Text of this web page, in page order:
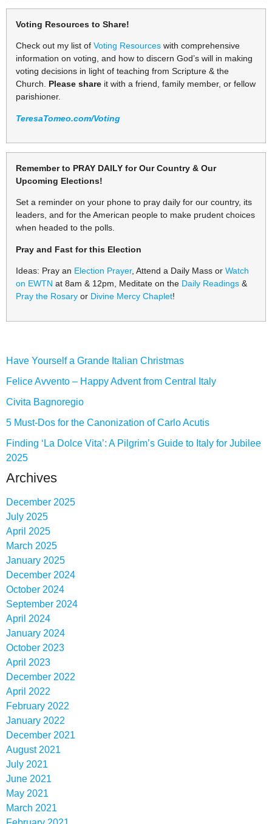
Voting Resources to Share!
Check out my list of Voting Resources with comprehensive
information on voting, and how to discern God’s will in making
voting decisions in light of teaching from Scripture & the
Church. Please share it with a friend, family member, or fellow
parishioner.
TeresaTomeo.com/Voting
Remember to PRAY DAILY for Our Country & Our
Upcoming Elections!
Set a reminder on your phone to pray daily for our country, its
leaders, and for the American people to make prudent choices
when headed to the polls.
Pray and Fast for this Election
Ideas: Pray an Election Prayer, Attend a Daily Mass or Watch
on EWTN at 8am & 12pm, Meditate on the Daily Readings &
Pray the Rosary or Divine Mercy Chaplet!
Have Yourself a Grande Italian Christmas
Felice Avvento – Happy Advent from Central Italy
Civita Bagnoregio
5 Must-Dos for the Canonization of Carlo Acutis
Finding ‘La Dolce Vita’: A Pilgrim’s Guide to Italy for Jubilee
2025
Archives
December 2025
July 2025
April 2025
March 2025
January 2025
December 2024
October 2024
September 2024
April 2024
January 2024
October 2023
April 2023
December 2022
April 2022
February 2022
January 2022
December 2021
August 2021
July 2021
June 2021
May 2021
March 2021